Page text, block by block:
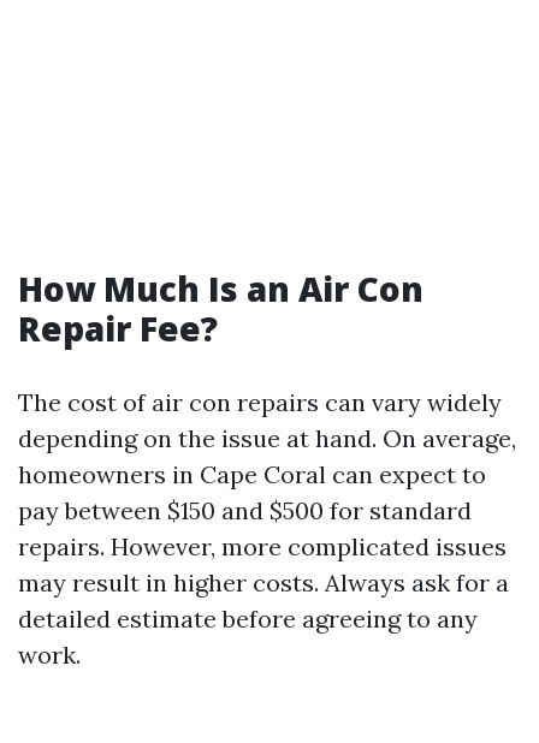
How Much Is an Air Con
Repair Fee?
The cost of air con repairs can vary widely
depending on the issue at hand. On average,
homeowners in Cape Coral can expect to
pay between $150 and $500 for standard
repairs. However, more complicated issues
may result in higher costs. Always ask for a
detailed estimate before agreeing to any
work.